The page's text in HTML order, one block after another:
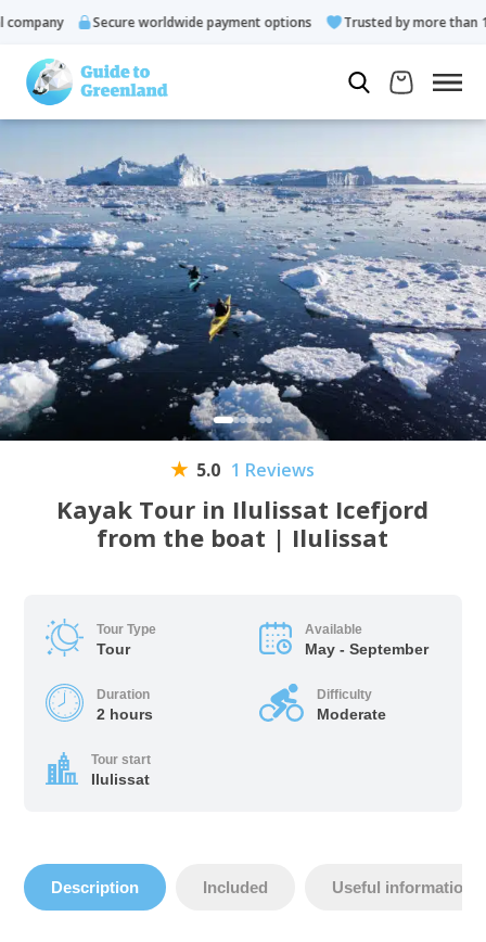
Secure worldwide payment options Trusted by more than
Kayak Tour in Ilulissat Icefjord
from the boat | Ilulissat
5.0 1 Reviews
Tour Type
Tour
Available
May - September
Duration
2 hours
Difficulty
Moderate
Tour start
Ilulissat
Description Included Useful information